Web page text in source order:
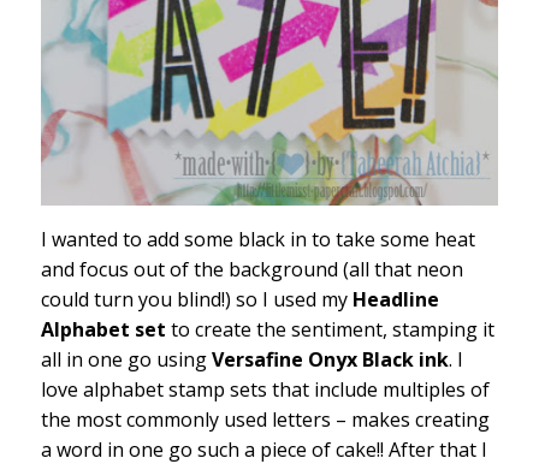
I wanted to add some black in to take some heat
and focus out of the background (all that neon
could turn you blind!) so I used my Headline
Alphabet set to create the sentiment, stamping it
all in one go usingVersafine Onyx Black ink. I
love alphabet stamp sets that include multiples of
the most commonly used letters – makes creating
a word in one go such a piece of cake!! After that I